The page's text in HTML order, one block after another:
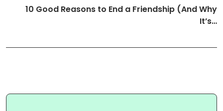
10 Good Reasons to End a Friendship (And Why
It’s…